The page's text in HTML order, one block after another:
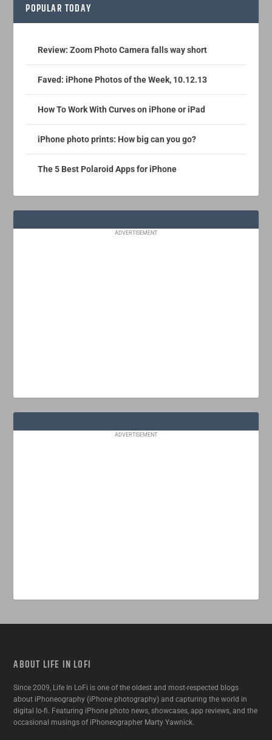
POPULAR TODAY
Review: Zoom Photo Camera falls way short
Faved: iPhone Photos of the Week, 10.12.13
How To Work With Curves on iPhone or iPad
iPhone photo prints: How big can you go?
The 5 Best Polaroid Apps for iPhone
ADVERTISEMENT
ADVERTISEMENT
ABOUT LIFE IN LOFI
Since 2009, Life In LoFi is one of the oldest and most-respected blogs
about iPhoneography (iPhone photography) and capturing the world in
digital lo-fi. Featuring iPhone photo news, showcases, app reviews, and the
occasional musings of iPhoneographer Marty Yawnick.